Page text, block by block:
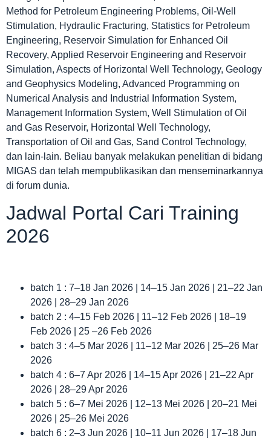
Method for Petroleum Engineering Problems, Oil-Well
Stimulation, Hydraulic Fracturing, Statistics for Petroleum
Engineering, Reservoir Simulation for Enhanced Oil
Recovery, Applied Reservoir Engineering and Reservoir
Simulation, Aspects of Horizontal Well Technology, Geology
and Geophysics Modeling, Advanced Programming on
Numerical Analysis and Industrial Information System,
Management Information System, Well Stimulation of Oil
and Gas Reservoir, Horizontal Well Technology,
Transportation of Oil and Gas, Sand Control Technology,
dan lain-lain. Beliau banyak melakukan penelitian di bidang
MIGAS dan telah mempublikasikan dan menseminarkannya
di forum dunia.
Jadwal Portal Cari Training
2026
batch 1 : 7–18 Jan 2026 | 14–15 Jan 2026 | 21–22 Jan
2026 | 28–29 Jan 2026
batch 2 : 4–15 Feb 2026 | 11–12 Feb 2026 | 18–19
Feb 2026 | 25 –26 Feb 2026
batch 3 : 4–5 Mar 2026 | 11–12 Mar 2026 | 25–26 Mar
2026
batch 4 : 6–7 Apr 2026 | 14–15 Apr 2026 | 21–22 Apr
2026 | 28–29 Apr 2026
batch 5 : 6–7 Mei 2026 | 12–13 Mei 2026 | 20–21 Mei
2026 | 25–26 Mei 2026
batch 6 : 2–3 Jun 2026 | 10–11 Jun 2026 | 17–18 Jun